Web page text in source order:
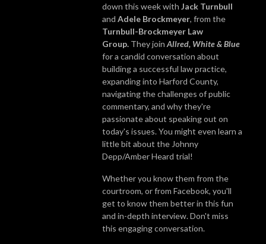
down this week with Jack Turnbull
and Adele Brockmeyer, from the
Turnbull-Brockmeyer Law
Group. They join Allred, White & Blue
for a candid conversation about
building a successful law practice,
expanding into Harford County,
navigating the challenges of public
commentary, and why they're
passionate about speaking out on
today's issues. You might even learn a
little bit about the Johnny
Depp/Amber Heard trial!
Whether you know them from the
courtroom, or from Facebook, you'll
get to know them better in this fun
and in-depth interview. Don't miss
this engaging conversation.